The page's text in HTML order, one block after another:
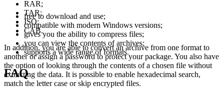
RAR;
TAR;
ISO;
CAB.
In addition, you are able to convert an archive from one format to
another or assign a password to protect your package. You also have
the option of looking through the contents of a chosen file without
extracting the data. It is possible to enable hexadecimal search,
match the letter case or skip encrypted files.
free to download and use;
compatible with modern Windows versions;
gives you the ability to compress files;
you can view the contents of archives;
supports a wide range of formats.
FAQ